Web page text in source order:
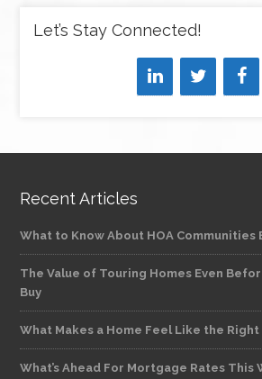
Let’s Stay Connected!
Recent Articles
What to Know About HOA Communities
The Value of Touring Homes Even
Buy
What Makes a Home Feel Like the Right
What’s Ahead For Mortgage Rates This